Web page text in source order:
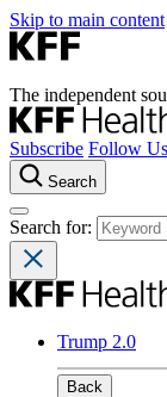
Skip to main content
The independent
Subscribe Follow Us
Search
Search for:
Trump 2.0
Back